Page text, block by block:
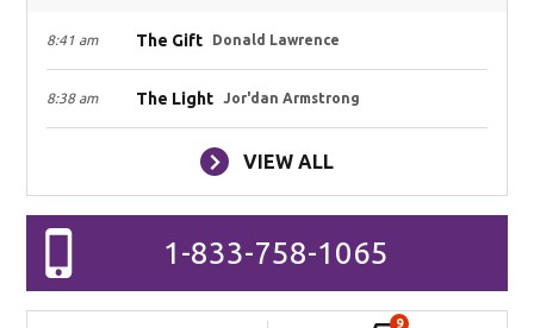
8:41 am The Gift Donald Lawrence
8:38 am The Light Jor'dan Armstrong
VIEW ALL
1-833-758-1065
9